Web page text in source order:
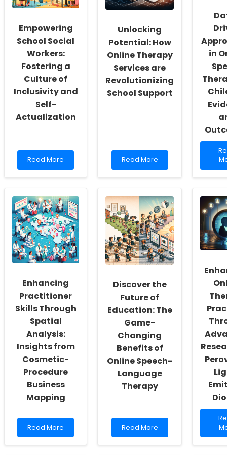
Empowering
School Social
Workers:
Fostering a
Culture of
Inclusivity and
Self-
Actualization
Read
more
School
Social
Workers:
Fostering
a
Culture
of
Inclusivity
Self-
Actualization
Read More
Unlocking
Potential: How
Online Therapy
Services are
Revolutionizing
School Support
Read
more
Potential:
How
Online
Therapy
Services
are
Revolutionizing
School
Read More
in
in
for
Enhancing
Practitioner
Skills Through
Spatial
Analysis:
Insights from
Cosmetic-
Procedure
Business
Mapping
Read
more
Read More
Discover the
Future of
Education: The
Game-
Changing
Benefits of
Online Speech-
Language
Therapy
Read
more
Read More